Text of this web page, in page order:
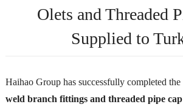
Olets and Threaded
Supplied to
Haihao Group has successfully completed
weld branch fittings and threaded pipe cap